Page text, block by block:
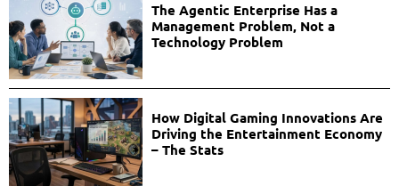
The Agentic Enterprise Has a
Management Problem, Not a
Technology Problem
How Digital Gaming Innovations Are
Driving the Entertainment Economy
– The Stats